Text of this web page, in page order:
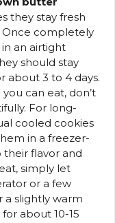
they stay fresh
completely
an airtight
should stay
about 3 to 4 days.
can eat, don’t
For long-
cooled cookies
in a freezer-
their flavor and
simply let
or a few
slightly warm
about 10-15